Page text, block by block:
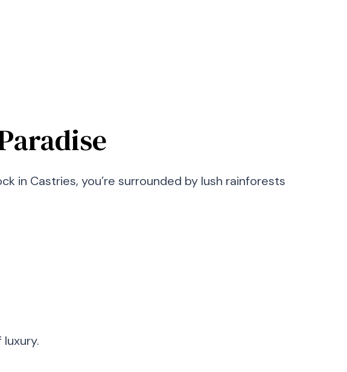
in Castries, you’re surrounded by lush rainforests